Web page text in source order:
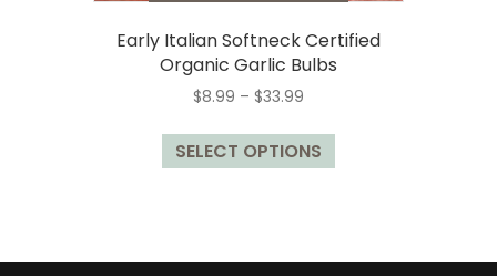
Early Italian Softneck Certified
Organic Garlic Bulbs
$8.99 – $33.99
$8.99
through
SELECT OPTIONS
This
The